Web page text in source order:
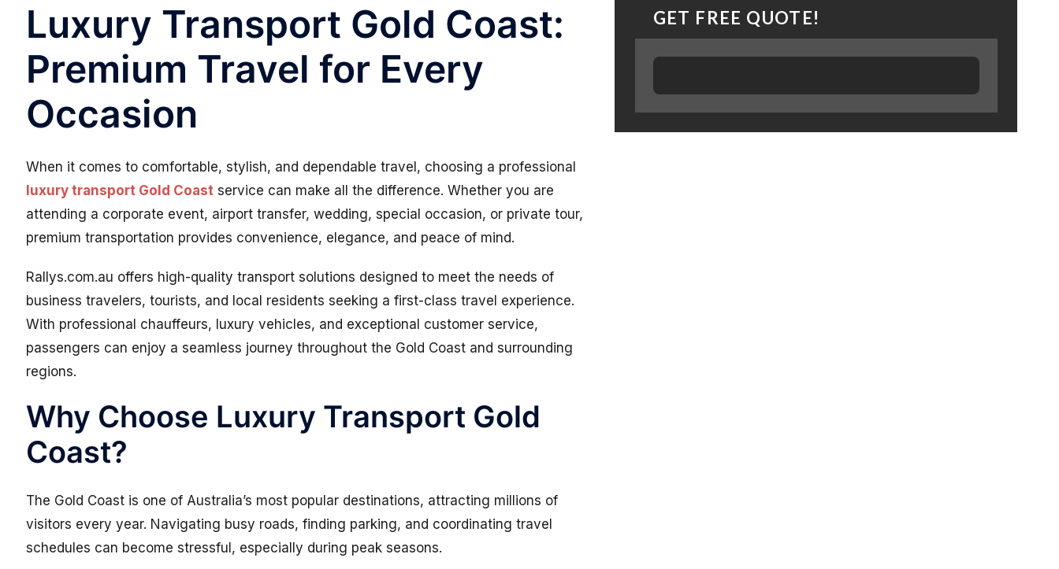
Luxury Transport Gold Coast:
Premium Travel for Every
Occasion
When it comes to comfortable, stylish, and dependable travel, choosing a professional
luxury transport Gold Coast service can make all the difference. Whether you are
attending a corporate event, airport transfer, wedding, special occasion, or private tour,
premium transportation provides convenience, elegance, and peace of mind.
Rallys.com.au offers high-quality transport solutions designed to meet the needs of
business travelers, tourists, and local residents seeking a first-class travel experience.
With professional chauffeurs, luxury vehicles, and exceptional customer service,
passengers can enjoy a seamless journey throughout the Gold Coast and surrounding
regions.
Why Choose Luxury Transport Gold
Coast?
The Gold Coast is one of Australia’s most popular destinations, attracting millions of
visitors every year. Navigating busy roads, finding parking, and coordinating travel
schedules can become stressful, especially during peak seasons.
GET FREE QUOTE!